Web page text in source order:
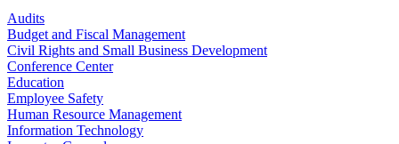
Audits
Budget and Fiscal Management
Civil Rights and Small Business Development
Conference Center
Education
Employee Safety
Human Resource Management
Information Technology